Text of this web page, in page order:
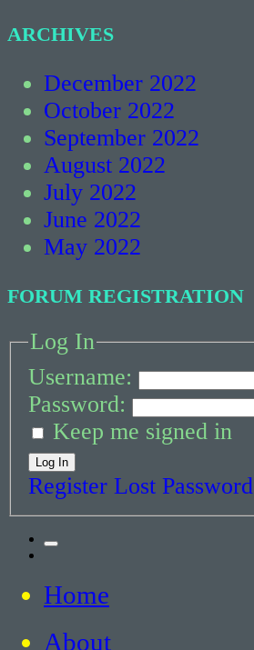
ARCHIVES
December 2022
October 2022
September 2022
August 2022
July 2022
June 2022
May 2022
FORUM REGISTRATION
Log In
Username:
Password:
Keep me signed in
Log In
Register Lost Password
Toggle
field
Critical Thinking about Stuttering
Home
About